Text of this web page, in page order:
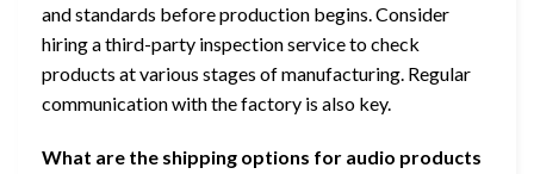
and standards before production begins. Consider
hiring a third-party inspection service to check
products at various stages of manufacturing. Regular
communication with the factory is also key.
What are the shipping options for audio products